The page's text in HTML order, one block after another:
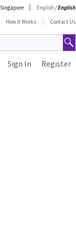
Singapore English/English
How It Works Contact Us
Register
Sign In